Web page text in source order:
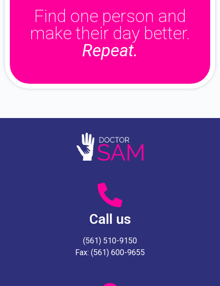
Find one person and
make their day better.
Repeat.
Call us
(561) 510-9150
Fax: (561) 600-9655